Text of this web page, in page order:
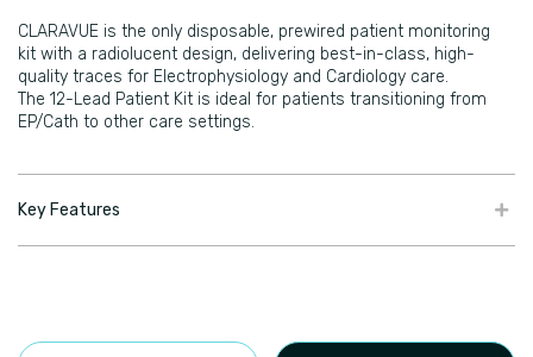
CLARAVUE is the only disposable, prewired patient monitoring
kit with a radiolucent design, delivering best-in-class, high-
quality traces for Electrophysiology and Cardiology care.
The 12-Lead Patient Kit is ideal for patients transitioning from
EP/Cath to other care settings.
Key Features